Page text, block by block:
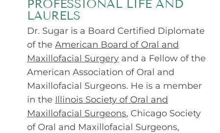
PROFESSIONAL LIFE AND
LAURELS
Dr. Sugar is a Board Certified Diplomate
of the American Board of Oral and
Maxillofacial Surgery and a Fellow of the
American Association of Oral and
Maxillofacial Surgeons. He is a member
in the Illinois Society of Oral and
Maxillofacial Surgeons, Chicago Society
of Oral and Maxillofacial Surgeons,